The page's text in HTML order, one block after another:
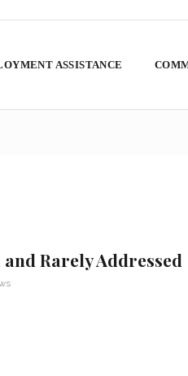
ASSISTANCE
Rarely Addressed